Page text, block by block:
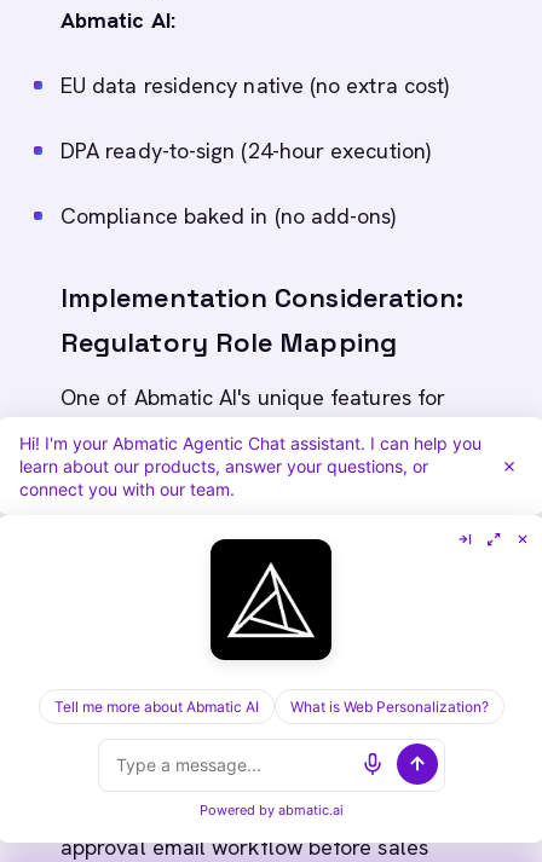
Abmatic AI:
EU data residency native (no extra cost)
DPA ready-to-sign (24-hour execution)
Compliance baked in (no add-ons)
Implementation Consideration:
Regulatory Role Mapping
One of Abmatic AI's unique features for
financial services is regulatory role mapping.
When Abmatic AI enriches a contact, it tags
them not just by job title, but by regulatory
Contact: "Sarah Chen, VP of Risk"
Regulatory role tag: "Chief Risk Officer
equivalent" (per Dodd-Frank)
Abmatic AI action: Auto-route to compliance-
approval email workflow before sales
Hi! I'm your Abmatic Agentic Chat assistant. I can help you
learn about our products, answer your questions, or
connect you with our team.
Tell me more about Abmatic AI What is Web Personalization?
Powered by abmatic.ai